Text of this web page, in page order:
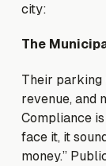
city:
The
Their parking
revenue, and
Compliance
face it, it
money.”